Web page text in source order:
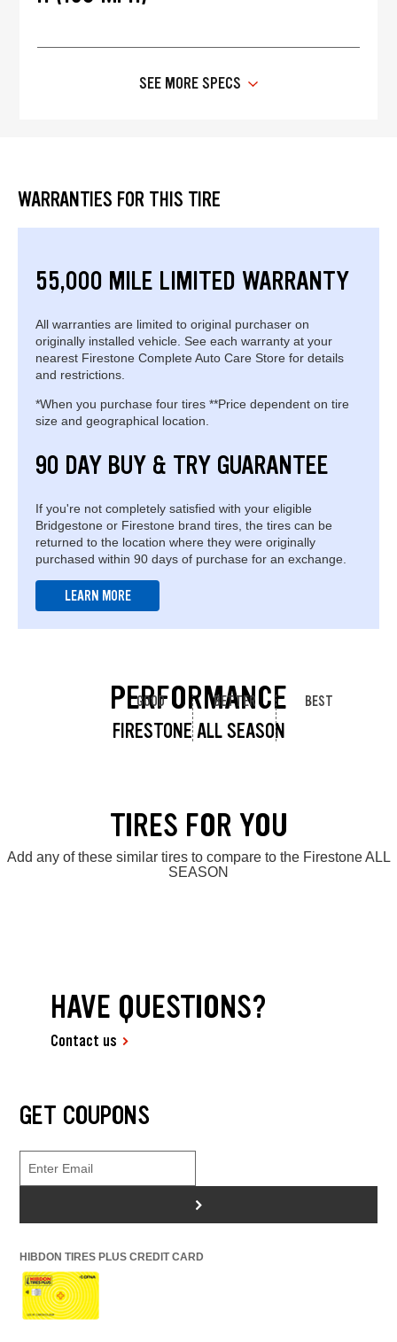
SEE MORE SPECS
WARRANTIES FOR THIS TIRE
55,000 MILE LIMITED WARRANTY
All warranties are limited to original purchaser on
originally installed vehicle. See each warranty at your
nearest Firestone Complete Auto Care Store for details
and restrictions.
*When you purchase four tires **Price dependent on tire
size and geographical location.
90 DAY BUY & TRY GUARANTEE
If you're not completely satisfied with your eligible
Bridgestone or Firestone brand tires, the tires can be
returned to the location where they were originally
purchased within 90 days of purchase for an exchange.
LEARN MORE
PERFORMANCE
FIRESTONE ALL SEASON
GOOD BETTER BEST
TIRES FOR YOU
Add any of these similar tires to compare to the Firestone ALL
SEASON
HAVE QUESTIONS?
Contact us
GET COUPONS
>
HIBDON TIRES PLUS CREDIT CARD